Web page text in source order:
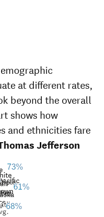
at different rates,
beyond the overall
shows how
and ethnicities fare
Jefferson
73%
61%
68%